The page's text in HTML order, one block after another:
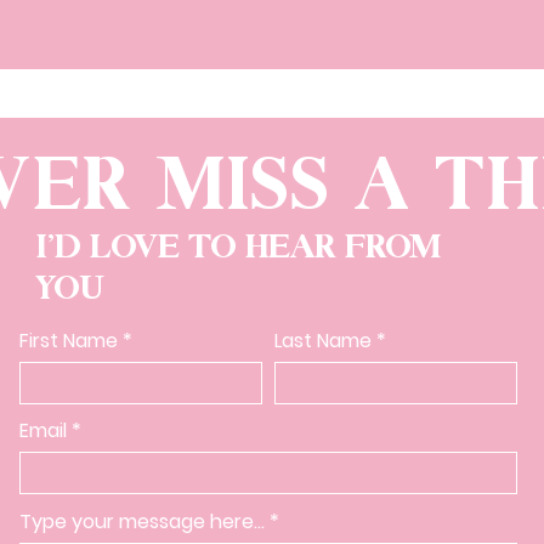
MISS A
I'D LOVE TO HEAR FROM
YOU
First Name Last Name
Email
Type your message here...